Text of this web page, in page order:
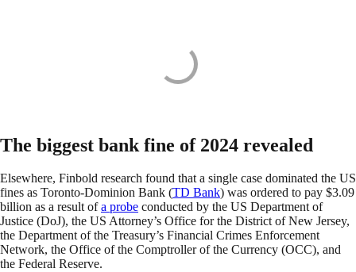
The biggest bank fine of 2024 revealed
Elsewhere, Finbold research found that a single case dominated the US
fines as Toronto-Dominion Bank (TD Bank) was ordered to pay $3.09
billion as a result ofa probe conducted by the US Department of
Justice (DoJ), the US Attorney’s Office for the District of New Jersey,
the Department of the Treasury’s Financial Crimes Enforcement
Network, the Office of the Comptroller of the Currency (OCC), and
the Federal Reserve.